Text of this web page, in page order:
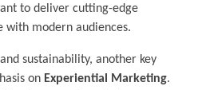
to deliver cutting-edge
with modern audiences.
sustainability, another key
on Experiential Marketing.